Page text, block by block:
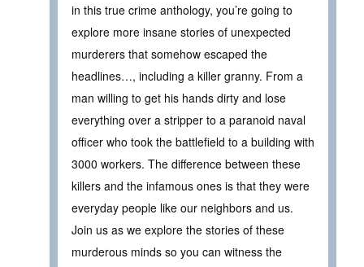
in this true crime anthology, you’re going to
explore more insane stories of unexpected
murderers that somehow escaped the
headlines…, including a killer granny. From a
man willing to get his hands dirty and lose
everything over a stripper to a paranoid naval
officer who took the battlefield to a building with
3000 workers. The difference between these
killers and the infamous ones is that they were
everyday people like our neighbors and us.
Join us as we explore the stories of these
murderous minds so you can witness the